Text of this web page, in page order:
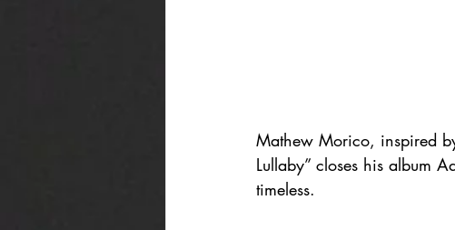
Mathew Morico, inspired
Lullaby” closes his album
timeless.